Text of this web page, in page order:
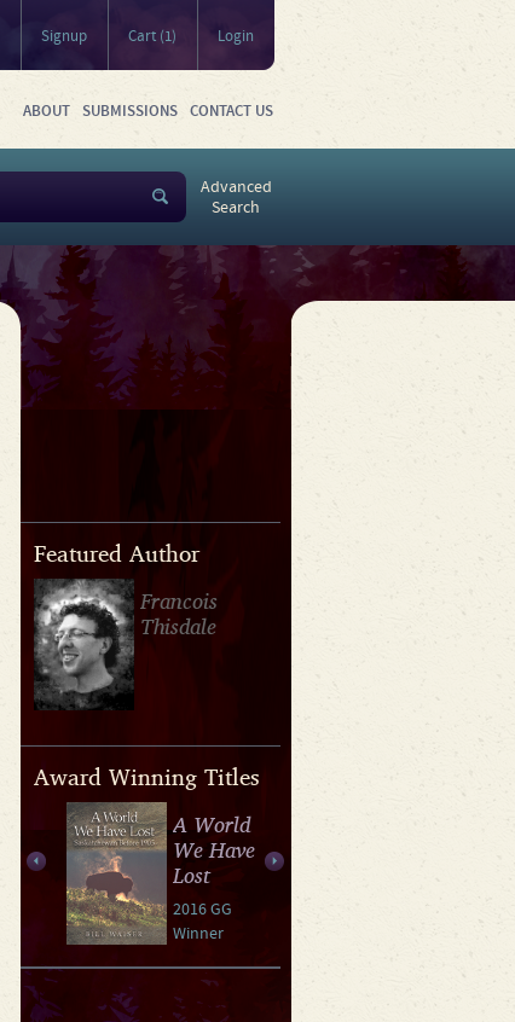
Signup Cart (1) Login
ABOUT SUBMISSIONS CONTACT US
Advanced
Search
Featured Author
Francois
Thisdale
Award Winning Titles
A World
We Have
Lost
2016 GG
Winner